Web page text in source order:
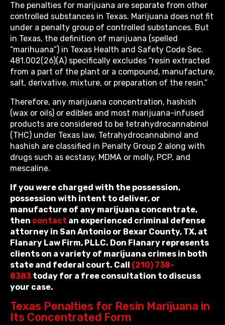
The penalties for marijuana are separate from other
controlled substances in Texas. Marijuana does not fit
under a penalty group of controlled substances. But
in Texas, the definition of marijuana (spelled
“marihuana”) in Texas Health and Safety Code Sec.
481.002(26)(A) specifically excludes “resin extracted
from a part of the plant or a compound, manufacture,
salt, derivative, mixture, or preparation of the resin.”
Therefore, any marijuana concentration, hashish
(wax or oils) or edibles and most marijuana-infused
products are considered to be tetrahydrocannabinol
(THC) under Texas law. Tetrahydrocannabinol and
hashish are classified in Penalty Group 2 along with
drugs such as ecstasy, MDMA or molly, PCP, and
mescaline.
If you were charged with the possession,
possession with intent to deliver, or
manufacture of any marijuana concentrate,
then contact an experienced criminal defense
attorney in San Antonio or Bexar County, TX, at
Flanary Law Firm, PLLC. Don Flanary represents
clients on a variety of marijuana crimes in both
state and federal court. Call (210) 738-
8383 today for a free consultation to discuss
your case.
Texas Penalties for Resin Marijuana in
Its Concentrated Form